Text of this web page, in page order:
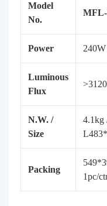
Model
No.
Power 240W
Luminous
Flux
N.W. /
Size
4.1kg
Packing
1pc/